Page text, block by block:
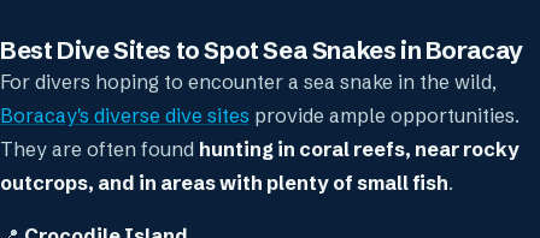
Best Dive Sites to Spot Sea Snakes in Boracay
For divers hoping to encounter a sea snake in the wild,
Boracay's diverse dive sites provide ample opportunities.
They are often found hunting in coral reefs, near rocky
outcrops, and in areas with plenty of small fish.